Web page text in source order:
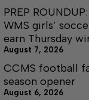
PREP
WMS girls’
earn Thursday
August 7, 2026
CCMS football
season opener
August 6, 2026